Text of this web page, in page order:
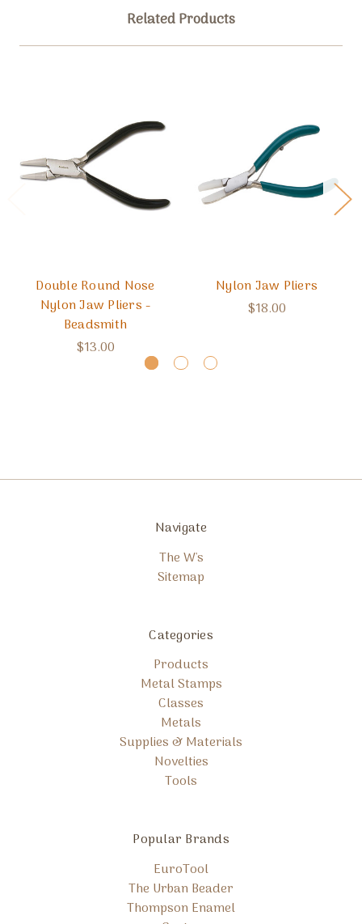
Related Products
Double Round Nose
Nylon Jaw Pliers -
Beadsmith
$13.00
Nylon Jaw Pliers
$18.00
Navigate
The W's
Sitemap
Categories
Products
Metal Stamps
Classes
Metals
Supplies & Materials
Novelties
Tools
Popular Brands
EuroTool
The Urban Beader
Thompson Enamel